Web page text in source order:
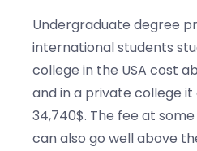
Undergraduate degree
international students
college in the USA cost
and in a private college
34,740$. The fee at
can also go well above